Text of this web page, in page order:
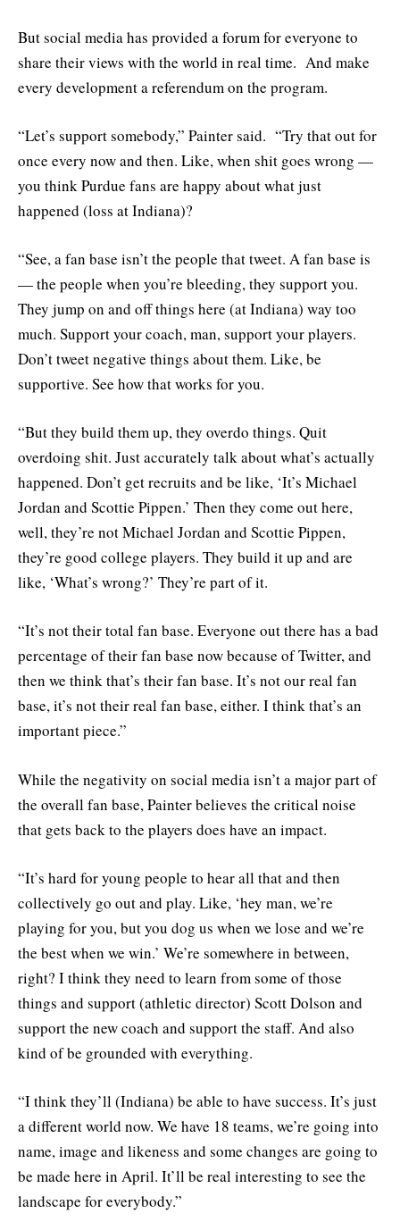
But social media has provided a forum for everyone to
share their views with the world in real time. And make
every development a referendum on the program.
“Let’s support somebody,” Painter said. “Try that out for
once every now and then. Like, when shit goes wrong —
you think Purdue fans are happy about what just
happened (loss at Indiana)?
“See, a fan base isn’t the people that tweet. A fan base is
— the people when you’re bleeding, they support you.
They jump on and off things here (at Indiana) way too
much. Support your coach, man, support your players.
Don’t tweet negative things about them. Like, be
supportive. See how that works for you.
“But they build them up, they overdo things. Quit
overdoing shit. Just accurately talk about what’s actually
happened. Don’t get recruits and be like, ‘It’s Michael
Jordan and Scottie Pippen.’ Then they come out here,
well, they’re not Michael Jordan and Scottie Pippen,
they’re good college players. They build it up and are
like, ‘What’s wrong?’ They’re part of it.
“It’s not their total fan base. Everyone out there has a bad
percentage of their fan base now because of Twitter, and
then we think that’s their fan base. It’s not our real fan
base, it’s not their real fan base, either. I think that’s an
important piece.”
While the negativity on social media isn’t a major part of
the overall fan base, Painter believes the critical noise
that gets back to the players does have an impact.
“It’s hard for young people to hear all that and then
collectively go out and play. Like, ‘hey man, we’re
playing for you, but you dog us when we lose and we’re
the best when we win.’ We’re somewhere in between,
right? I think they need to learn from some of those
things and support (athletic director) Scott Dolson and
support the new coach and support the staff. And also
kind of be grounded with everything.
“I think they’ll (Indiana) be able to have success. It’s just
a different world now. We have 18 teams, we’re going into
name, image and likeness and some changes are going to
be made here in April. It’ll be real interesting to see the
landscape for everybody.”